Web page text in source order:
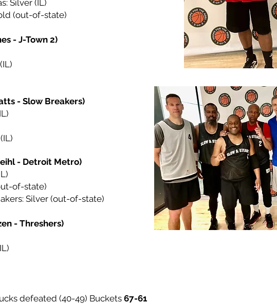
Silver (IL)
(out-of-state)
- J-Town 2)
- Slow Breakers)
- Detroit Metro)
of-state)
Silver (out-of-state)
- Threshers)
defeated (40-49) Buckets 67-